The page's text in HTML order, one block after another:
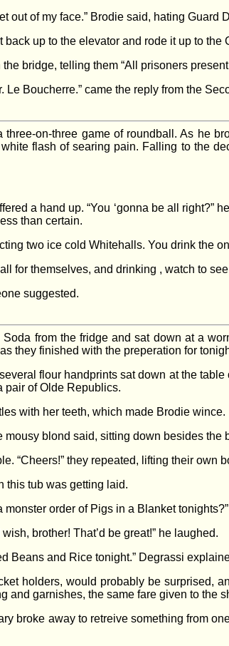
out of my face.” Brodie said, hating Guard
up to the elevator and rode it up to
bridge, telling them “All prisoners
Le Boucherre.” came the reply from the
on-three game of roundball. As he
flash of searing pain. Falling to the
a hand up. “You ‘gonna be all
than certain.
two ice cold Whitehalls. You drink the
for themselves, and drinking , watch to
suggested.
from the fridge and sat down at a
they finished with the preperation for
flour handprints sat down at the
pair of Olde Republics.
with her teeth, which made Brodie wince.
mousy blond said, sitting down besides
“Cheers!” they repeated, lifting their own
this tub was getting laid.
order of Pigs in a Blanket tonights?”
brother! That’d be great!” he laughed.
Beans and Rice tonight.” Degrassi
holders, would probably be surprised,
garnishes, the same fare given to the
broke away to retreive something from